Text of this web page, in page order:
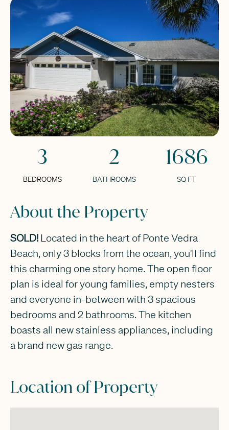
3
BEDROOMS
2
BATHROOMS
1686
SQ FT
About the Property
SOLD!Located in the heart of Ponte Vedra
Beach, only 3 blocks from the ocean, you'll find
this charming one story home. The open floor
plan is ideal for young families, empty nesters
and everyone in-between with 3 spacious
bedrooms and 2 bathrooms. The kitchen
boasts all new stainless appliances, including
a brand new gas range.
Location of Property